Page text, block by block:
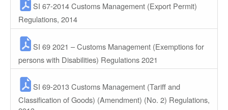
SI 67-2014 Customs Management (Export Permit)
Regulations, 2014
SI 69 2021 – Customs Management (Exemptions for
persons with Disabilities) Regulations 2021
SI 69-2013 Customs Management (Tariff and
Classification of Goods) (Amendment) (No. 2) Regulations,